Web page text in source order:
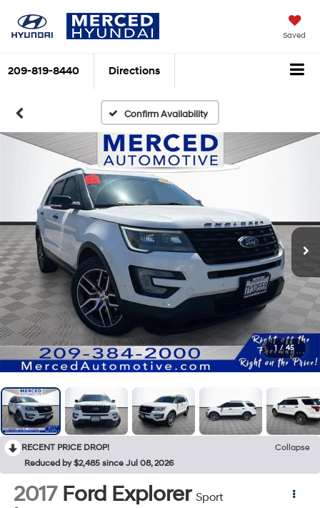
Saved
209-819-8440 Directions
Confirm Availability
1 / 45
RECENT PRICE DROP!
Collapse
Reduced by $2,485 since Jul 08, 2026
2017 Ford Explorer Sport